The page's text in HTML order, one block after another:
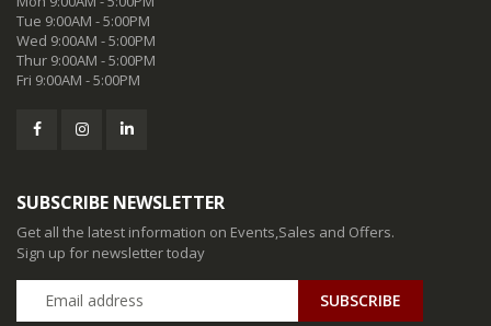
Tue 9:00AM - 5:00PM
Wed 9:00AM - 5:00PM
Thur 9:00AM - 5:00PM
Fri 9:00AM - 5:00PM
SUBSCRIBE NEWSLETTER
Get all the latest information on Events,Sales and Offers.
Sign up for newsletter today
SUBSCRIBE